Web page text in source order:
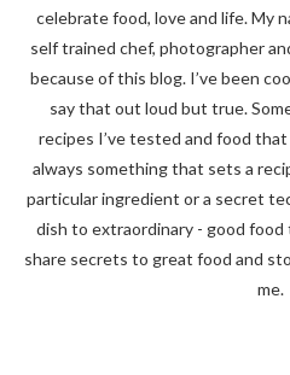
celebrate food, love and life. My
self trained chef, photographer
because of this blog. I’ve been
say that out loud but true.
recipes I’ve tested and food that
always something that sets a
particular ingredient or a secret
dish to extraordinary - good
share secrets to great food and
me.